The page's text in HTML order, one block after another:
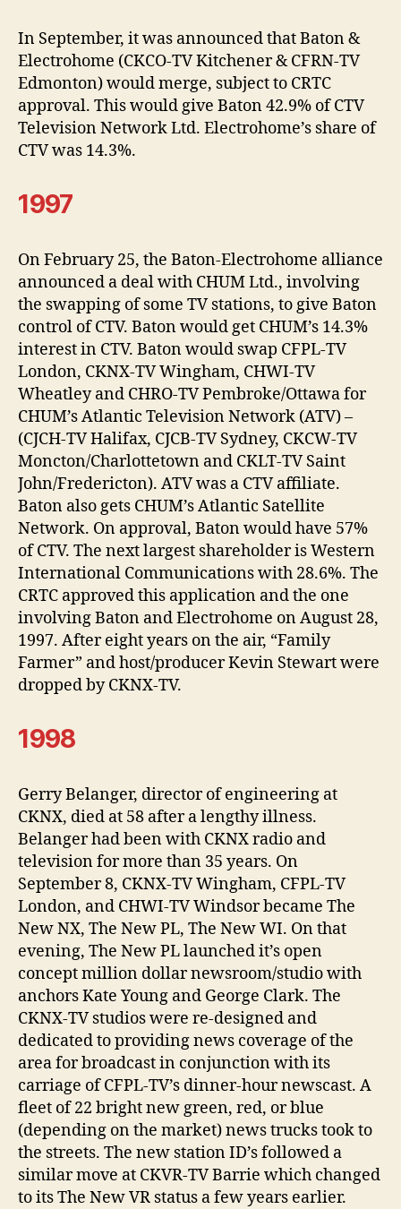
In September, it was announced that Baton &
Electrohome (CKCO-TV Kitchener & CFRN-TV
Edmonton) would merge, subject to CRTC
approval. This would give Baton 42.9% of CTV
Television Network Ltd. Electrohome’s share of
CTV was 14.3%.
1997
On February 25, the Baton-Electrohome alliance
announced a deal with CHUM Ltd., involving
the swapping of some TV stations, to give Baton
control of CTV. Baton would get CHUM’s 14.3%
interest in CTV. Baton would swap CFPL-TV
London, CKNX-TV Wingham, CHWI-TV
Wheatley and CHRO-TV Pembroke/Ottawa for
CHUM’s Atlantic Television Network (ATV) –
(CJCH-TV Halifax, CJCB-TV Sydney, CKCW-TV
Moncton/Charlottetown and CKLT-TV Saint
John/Fredericton). ATV was a CTV affiliate.
Baton also gets CHUM’s Atlantic Satellite
Network. On approval, Baton would have 57%
of CTV. The next largest shareholder is Western
International Communications with 28.6%. The
CRTC approved this application and the one
involving Baton and Electrohome on August 28,
1997. After eight years on the air, “Family
Farmer” and host/producer Kevin Stewart were
dropped by CKNX-TV.
1998
Gerry Belanger, director of engineering at
CKNX, died at 58 after a lengthy illness.
Belanger had been with CKNX radio and
television for more than 35 years. On
September 8, CKNX-TV Wingham, CFPL-TV
London, and CHWI-TV Windsor became The
New NX, The New PL, The New WI. On that
evening, The New PL launched it’s open
concept million dollar newsroom/studio with
anchors Kate Young and George Clark. The
CKNX-TV studios were re-designed and
dedicated to providing news coverage of the
area for broadcast in conjunction with its
carriage of CFPL-TV’s dinner-hour newscast. A
fleet of 22 bright new green, red, or blue
(depending on the market) news trucks took to
the streets. The new station ID’s followed a
similar move at CKVR-TV Barrie which changed
to its The New VR status a few years earlier.